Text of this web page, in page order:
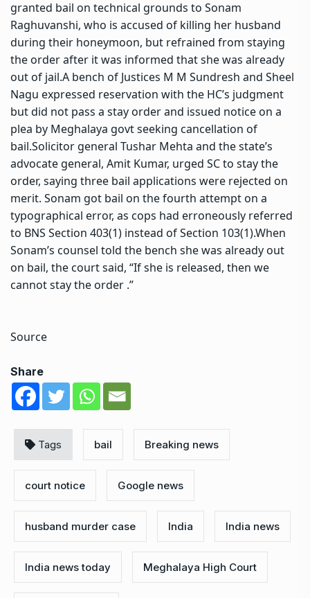
granted bail on technical grounds to Sonam
Raghuvanshi, who is accused of killing her husband
during their honeymoon, but refrained from staying
the order after it was informed that she was already
out of jail.A bench of Justices M M Sundresh and Sheel
Nagu expressed reservation with the HC’s judgment
but did not pass a stay order and issued notice on a
plea by Meghalaya govt seeking cancellation of
bail.Solicitor general Tushar Mehta and the state’s
advocate general, Amit Kumar, urged SC to stay the
order, saying three bail applications were rejected on
merit. Sonam got bail on the fourth attempt on a
typographical error, as cops had erroneously referred
to BNS Section 403(1) instead of Section 103(1).When
Sonam’s counsel told the bench she was already out
on bail, the court said, “If she is released, then we
cannot stay the order .”
Source
Share
Tags bail Breaking news
court notice Google news
husband murder case India India news
India news today Meghalaya High Court